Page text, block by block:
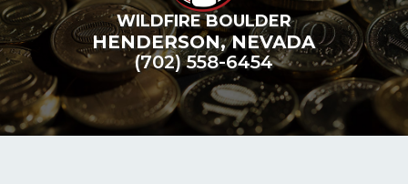
WILDFIRE BOULDER
HENDERSON,NEVADA
(702) 558-6454